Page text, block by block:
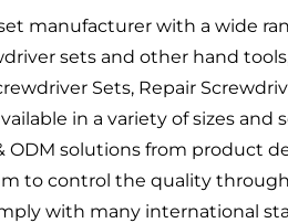
manufacturer with a wide
sets and other hand
Sets, Repair
in a variety of sizes
ODM solutions from product
to control the quality
with many international